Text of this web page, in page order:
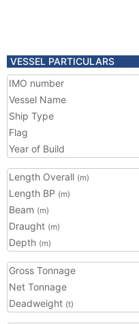
VESSEL PARTICULARS
IMO number
Vessel Name
Ship Type
Flag
Year of Build
Length Overall (m)
Length BP (m)
Beam (m)
Draught (m)
Depth (m)
Gross Tonnage
Net Tonnage
Deadweight (t)